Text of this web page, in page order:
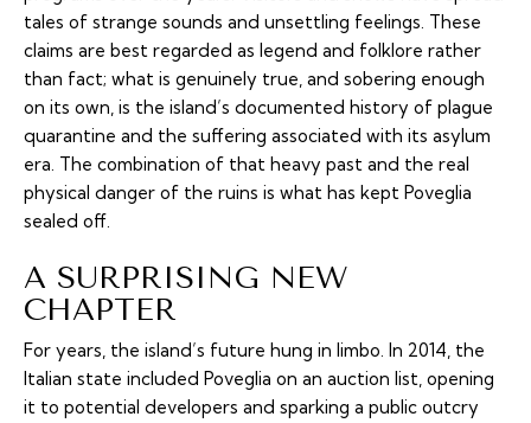
tales of strange sounds and unsettling feelings. These
claims are best regarded as legend and folklore rather
than fact; what is genuinely true, and sobering enough
on its own, is the island’s documented history of plague
quarantine and the suffering associated with its asylum
era. The combination of that heavy past and the real
physical danger of the ruins is what has kept Poveglia
sealed off.
A SURPRISING NEW
CHAPTER
For years, the island’s future hung in limbo. In 2014, the
Italian state included Poveglia on an auction list, opening
it to potential developers and sparking a public outcry